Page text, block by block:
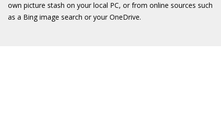
own picture stash on your local PC, or from online sources such
as a Bing image search or your OneDrive.